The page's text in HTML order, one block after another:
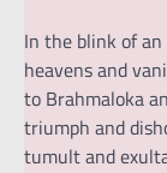
In the blink of
heavens and
to Brahmaloka
triumph and
tumult and